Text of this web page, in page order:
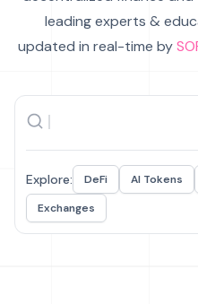
leading experts &
updated in real-time by
Explore: DeFi AI Tokens
Exchanges